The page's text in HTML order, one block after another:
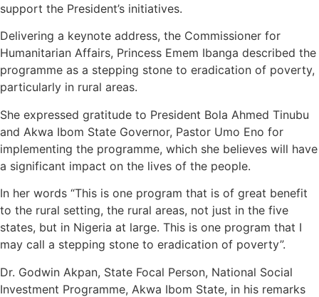
support the President’s initiatives.
Delivering a keynote address, the Commissioner for
Humanitarian Affairs, Princess Emem Ibanga described the
programme as a stepping stone to eradication of poverty,
particularly in rural areas.
She expressed gratitude to President Bola Ahmed Tinubu
and Akwa Ibom State Governor, Pastor Umo Eno for
implementing the programme, which she believes will have
a significant impact on the lives of the people.
In her words “This is one program that is of great benefit
to the rural setting, the rural areas, not just in the five
states, but in Nigeria at large. This is one program that I
may call a stepping stone to eradication of poverty”.
Dr. Godwin Akpan, State Focal Person, National Social
Investment Programme, Akwa Ibom State, in his remarks